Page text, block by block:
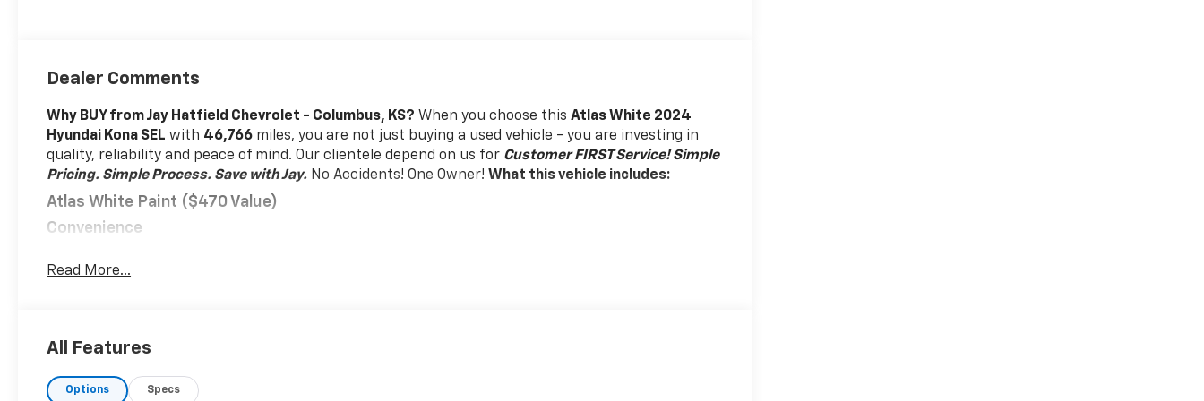
Dealer Comments
Why BUY from Jay Hatfield Chevrolet - Columbus, KS? When you choose thisAtlas White 2024
Hyundai Kona SEL with 46,766 miles, you are not just buying a used vehicle - you are investing in
quality, reliability and peace of mind. Our clientele depend on us for Customer FIRST Service!Simple
Pricing. Simple Process. Save with Jay. No Accidents! One Owner! What this vehicle includes:
Atlas White Paint ($470 Value)
Convenience
be stressful, until cruise control set the pace. Simply set the desired speed using the steering
Hands-on cruise control. Set it and forget it. Road trips used to be stressful. Cruise control
Read More...
All Features
Options Specs